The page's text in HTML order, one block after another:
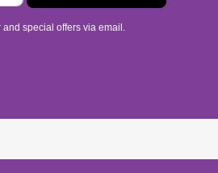
special offers via email.